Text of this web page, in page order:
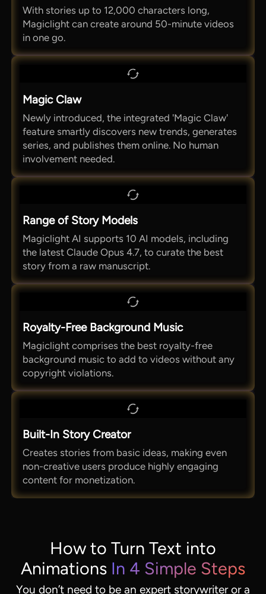
With stories up to 12,000 characters long,
Magiclight can create around 50-minute videos
in one go.
Magic Claw
Newly introduced, the integrated 'Magic Claw'
feature smartly discovers new trends, generates
series, and publishes them online. No human
involvement needed.
Range of Story Models
Magiclight AI supports 10 AI models, including
the latest Claude Opus 4.7, to curate the best
story from a raw manuscript.
Royalty-Free Background Music
Magiclight comprises the best royalty-free
background music to add to videos without any
copyright violations.
Built-In Story Creator
Creates stories from basic ideas, making even
non-creative users produce highly engaging
content for monetization.
How to Turn Text into
Animations In 4 Simple Steps
You don’t need to be an expert storywriter or a